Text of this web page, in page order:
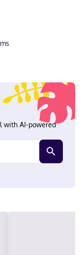
Make yourself at
microwaves and
a pillowtop bed.
Bathrooms
Located in Trois-
is 1.7 mi (2.7 km)
French,
American Express,
with AI-powered